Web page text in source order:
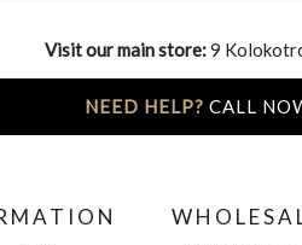
Visit our main store:9
NEED HELP? CALL